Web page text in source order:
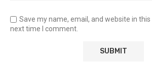
Save my name, email, and website in
next time I comment.